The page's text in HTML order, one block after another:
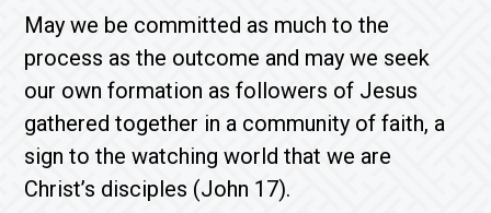
May we be committed as much to the
process as the outcome and may we seek
our own formation as followers of Jesus
gathered together in a community of faith, a
sign to the watching world that we are
Christ’s disciples (John 17).